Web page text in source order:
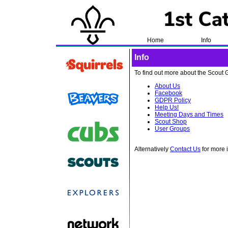
Home Info
Info
To find out more about the Scout
About Us
Facebook
GDPR Policy
Help Us!
Meeting Days and Times
Scout Shop
User Groups
Alternatively Contact Us for more